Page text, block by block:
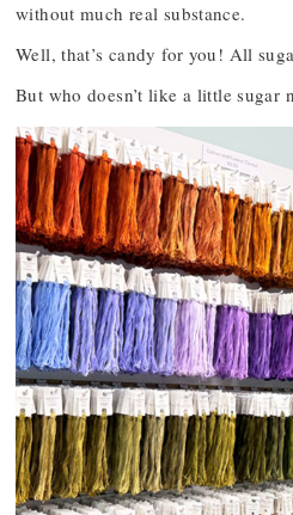
without much real substance.
Well, that’s candy for you! All
But who doesn’t like a little sugar